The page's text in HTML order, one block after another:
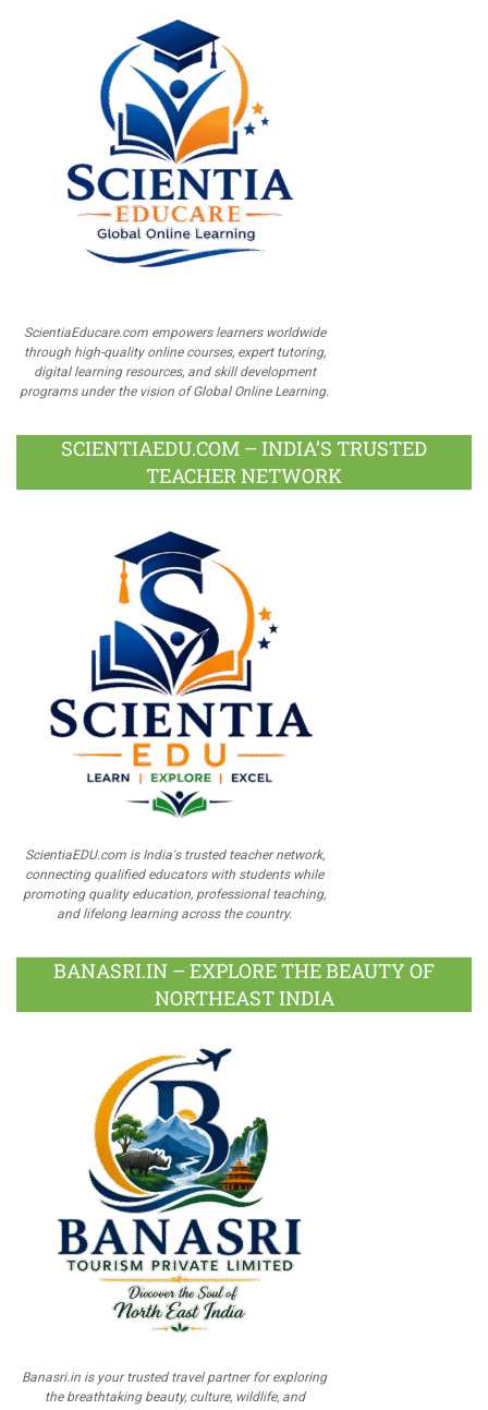
ScientiaEducare.com empowers learners worldwide
through high-quality online courses, expert tutoring,
digital learning resources, and skill development
programs under the vision of Global Online Learning.
SCIENTIAEDU.COM – INDIA’S TRUSTED
TEACHER NETWORK
ScientiaEDU.com is India's trusted teacher network,
connecting qualified educators with students while
promoting quality education, professional teaching,
and lifelong learning across the country.
BANASRI.IN – EXPLORE THE BEAUTY OF
NORTHEAST INDIA
Banasri.in is your trusted travel partner for exploring
the breathtaking beauty, culture, wildlife, and